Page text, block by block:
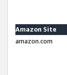
Amazon Site
amazon.com